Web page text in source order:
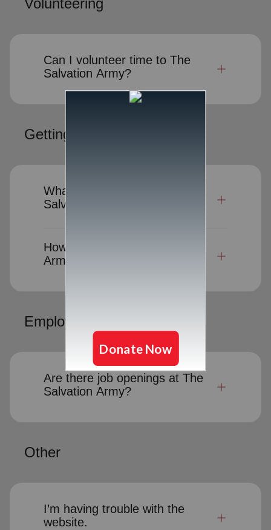
Volunteering
Can I volunteer time to The
Salvation Army?
Getting Help
What kind of help does The
Salvation Army provide?
How can I request Salvation
Army assistance?
Employment Opportunities
Are there job openings at The
Salvation Army?
Other
I’m having trouble with the
website.